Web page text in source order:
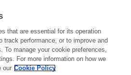
1825 (Sauria-Agamidae).
Bendjelloul
Jeanne Estabel
that are essential for its operation
track performance, or to improve and
To manage your cookie preferences,
For more information on how we
our Cookie Policy